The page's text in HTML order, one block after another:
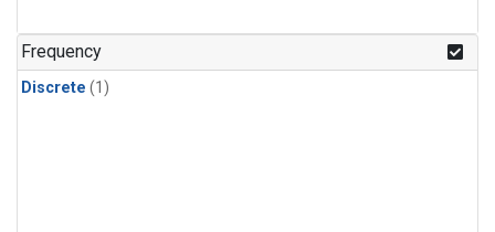
Frequency
Discrete (1)